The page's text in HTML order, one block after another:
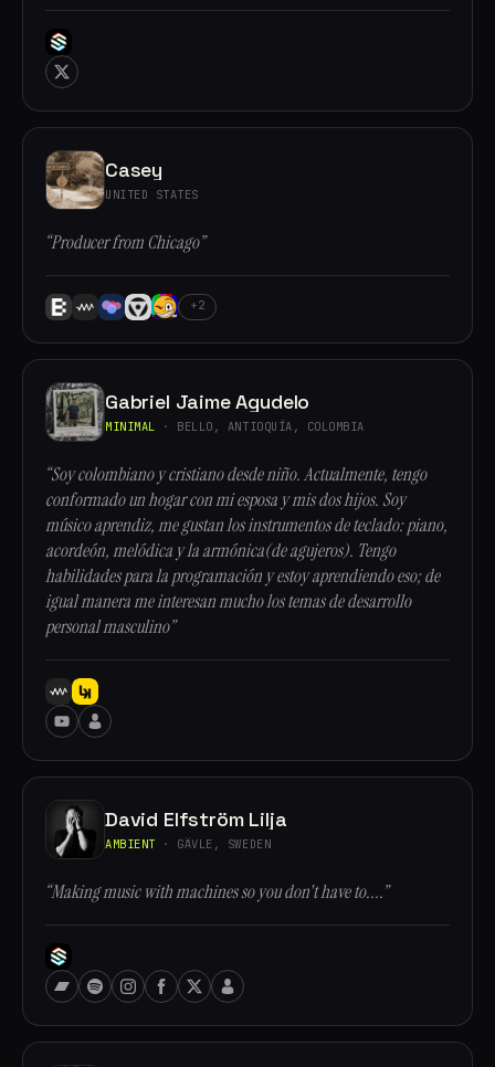
Casey
UNITED STATES
“Producer from Chicago”
+2
Gabriel Jaime Agudelo
MINIMAL · BELLO, ANTIOQUÍA, COLOMBIA
“Soy colombiano y cristiano desde niño. Actualmente, tengo
conformado un hogar con mi esposa y mis dos hijos. Soy
músico aprendiz, me gustan los instrumentos de teclado: piano,
acordeón, melódica y la armónica(de agujeros). Tengo
habilidades para la programación y estoy aprendiendo eso; de
igual manera me interesan mucho los temas de desarrollo
personal masculino”
David Elfström Lilja
AMBIENT · GÄVLE, SWEDEN
“Making music with machines so you don't have to....”